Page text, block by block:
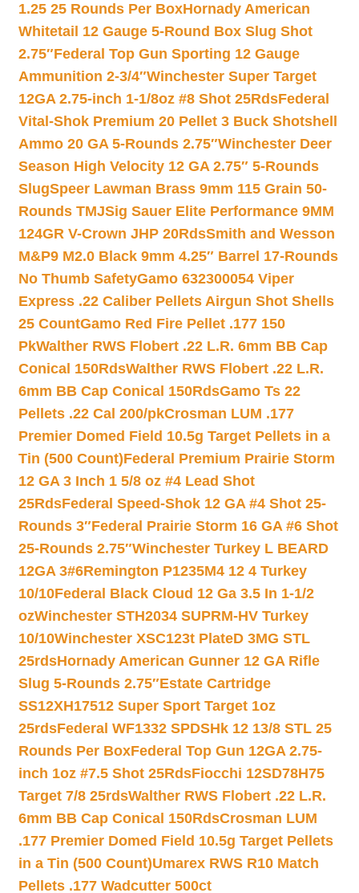
1.25 25 Rounds Per BoxHornady American
Whitetail 12 Gauge 5-Round Box Slug Shot
2.75″Federal Top Gun Sporting 12 Gauge
Ammunition 2-3/4″Winchester Super Target
12GA 2.75-inch 1-1/8oz #8 Shot 25RdsFederal
Vital-Shok Premium 20 Pellet 3 Buck Shotshell
Ammo 20 GA 5-Rounds 2.75″Winchester Deer
Season High Velocity 12 GA 2.75″ 5-Rounds
SlugSpeer Lawman Brass 9mm 115 Grain 50-
Rounds TMJSig Sauer Elite Performance 9MM
124GR V-Crown JHP 20RdsSmith and Wesson
M&P9 M2.0 Black 9mm 4.25″ Barrel 17-Rounds
No Thumb SafetyGamo 632300054 Viper
Express .22 Caliber Pellets Airgun Shot Shells
25 CountGamo Red Fire Pellet .177 150
PkWalther RWS Flobert .22 L.R. 6mm BB Cap
Conical 150RdsWalther RWS Flobert .22 L.R.
6mm BB Cap Conical 150RdsGamo Ts 22
Pellets .22 Cal 200/pkCrosman LUM .177
Premier Domed Field 10.5g Target Pellets in a
Tin (500 Count)Federal Premium Prairie Storm
12 GA 3 Inch 1 5/8 oz #4 Lead Shot
25RdsFederal Speed-Shok 12 GA #4 Shot 25-
Rounds 3″Federal Prairie Storm 16 GA #6 Shot
25-Rounds 2.75″Winchester Turkey L BEARD
12GA 3#6Remington P1235M4 12 4 Turkey
10/10Federal Black Cloud 12 Ga 3.5 In 1-1/2
ozWinchester STH2034 SUPRM-HV Turkey
10/10Winchester XSC123t PlateD 3MG STL
25rdsHornady American Gunner 12 GA Rifle
Slug 5-Rounds 2.75″Estate Cartridge
SS12XH17512 Super Sport Target 1oz
25rdsFederal WF1332 SPDSHk 12 13/8 STL 25
Rounds Per BoxFederal Top Gun 12GA 2.75-
inch 1oz #7.5 Shot 25RdsFiocchi 12SD78H75
Target 7/8 25rdsWalther RWS Flobert .22 L.R.
6mm BB Cap Conical 150RdsCrosman LUM
.177 Premier Domed Field 10.5g Target Pellets
in a Tin (500 Count)Umarex RWS R10 Match
Pellets .177 Wadcutter 500ct